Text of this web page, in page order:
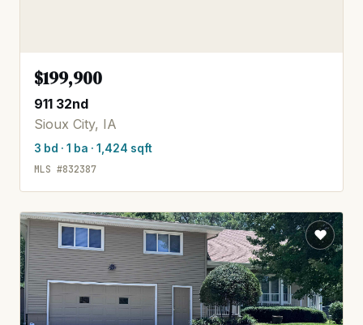
$199,900
911 32nd
Sioux City, IA
3 bd · 1 ba · 1,424 sqft
MLS #832387